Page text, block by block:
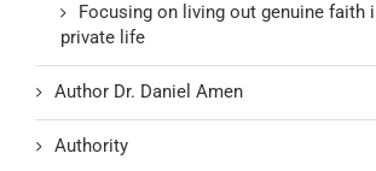
Focusing on living out genuine faith
private life
Author Dr. Daniel Amen
Authority